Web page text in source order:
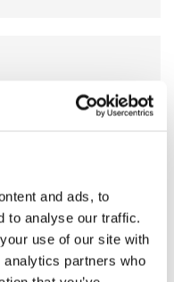
and ads, to
to analyse our traffic.
use of our site with
partners who